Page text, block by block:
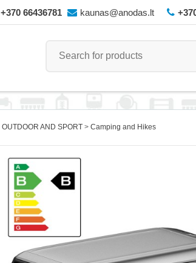
+370 66436781 kaunas@anodas.lt
OUTDOOR AND SPORT Camping and Hikes